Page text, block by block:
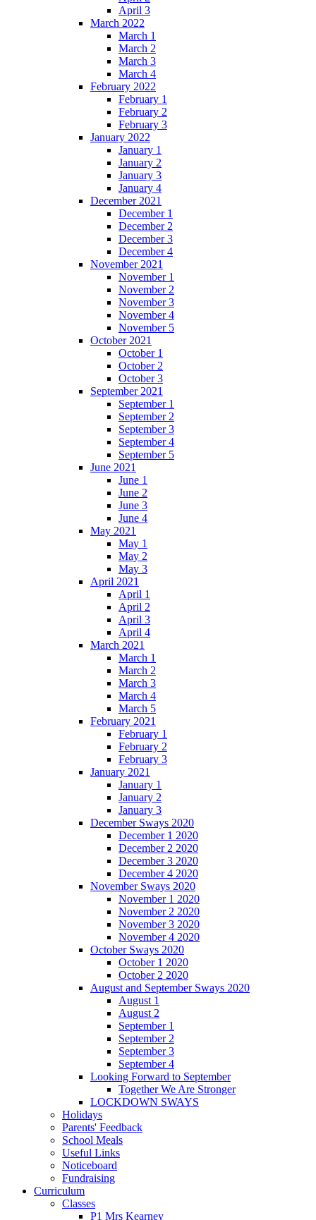
April 3
March 2022
March 1
March 2
March 3
March 4
February 2022
February 1
February 2
February 3
January 2022
January 1
January 2
January 3
January 4
December 2021
December 1
December 2
December 3
December 4
November 2021
November 1
November 2
November 3
November 4
November 5
October 2021
October 1
October 2
October 3
September 2021
September 1
September 2
September 3
September 4
September 5
June 2021
June 1
June 2
June 3
June 4
May 2021
May 1
May 2
May 3
April 2021
April 1
April 2
April 3
April 4
March 2021
March 1
March 2
March 3
March 4
March 5
February 2021
February 1
February 2
February 3
January 2021
January 1
January 2
January 3
December Sways 2020
December 1 2020
December 2 2020
December 3 2020
December 4 2020
November Sways 2020
November 1 2020
November 2 2020
November 3 2020
November 4 2020
October Sways 2020
October 1 2020
October 2 2020
August and September Sways 2020
August 1
August 2
September 1
September 2
September 3
September 4
Looking Forward to September
Together We Are Stronger
LOCKDOWN SWAYS
Holidays
Parents' Feedback
School Meals
Useful Links
Noticeboard
Fundraising
Curriculum
Classes
P1 Mrs Kearney